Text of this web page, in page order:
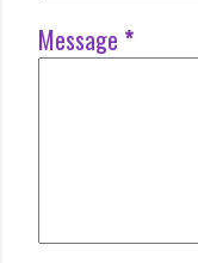
Message *